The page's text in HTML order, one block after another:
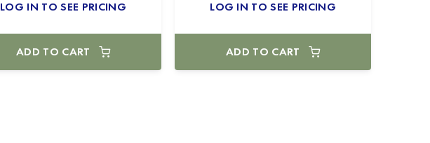
LOG IN TO SEE PRICING
ADD TO CART
LOG IN TO SEE PRICING
ADD TO CART